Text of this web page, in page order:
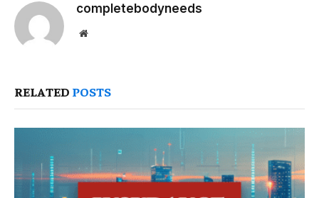
completebodyneeds
Website
RELATED POSTS